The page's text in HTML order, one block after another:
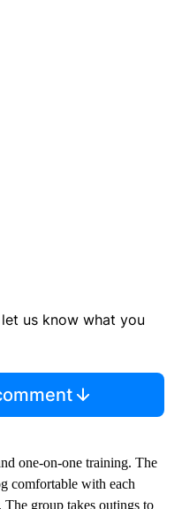
us know what you
one-on-one training. The
comfortable with each
The group takes outings to